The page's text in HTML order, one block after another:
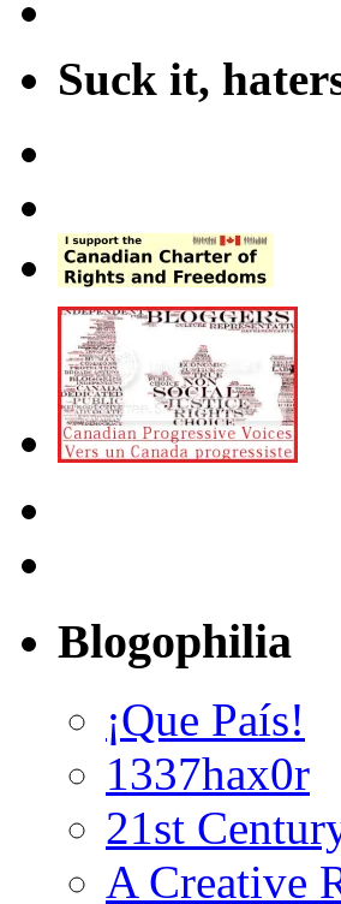
Suck it,
Blogophilia
¡Que País!
1337hax0r
21st
A Creative